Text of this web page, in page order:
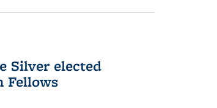
Silver elected
Fellows